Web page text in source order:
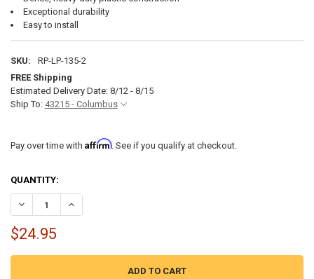
Exceptional durability
Easy to install
SKU:
RP-LP-135-2
FREE Shipping
Estimated Delivery Date: 8/12 - 8/15
Ship To: 43215 - Columbus
Pay over time with Affirm. See if you qualify at checkout.
CURRENT
STOCK:
QUANTITY:
DECREASE QUANTITY OF PIVOTING BRACKET FOR COLLAPSIBLE RV
INCREASE QUANTITY OF PIVOTING BRACKET FOR
$24.95